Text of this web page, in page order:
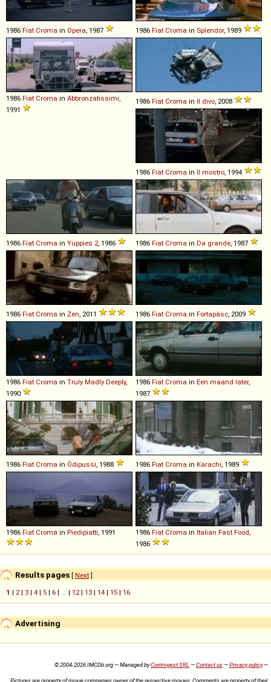
1986 Fiat Croma in Opera, 1987 1986 Fiat Croma in Splendor, 1989
1986 Fiat Croma in Abbronzatissimi,
1991
1986 Fiat Croma in Il divo, 2008
1986 Fiat Croma in Il mostro, 1994
1986 Fiat Croma in Yuppies 2, 1986 1986 Fiat Croma in Da grande, 1987
1986 Fiat Croma in Zen, 2011 1986 Fiat Croma in Fortapàsc, 2009
1986 Fiat Croma in Truly Madly Deeply,
1990
1986 Fiat Croma in Een maand later,
1987
1986 Fiat Croma in Ödipussi, 1988 1986 Fiat Croma in Karachi, 1989
1986 Fiat Croma in Piedipiatti, 1991 1986 Fiat Croma in Italian Fast Food,
1986
Results pages [ Next]
1 | 2| 3 | 4 | 5 | 6 | ... | 12| 13 | 14 | 15 | 16
Advertising
© 2004-2026 IMCDb.org — Managed byControgest SRL—Contact us—Privacy policy—
Pictures are property of movie companies owner of the respective movies. Comments are property of their